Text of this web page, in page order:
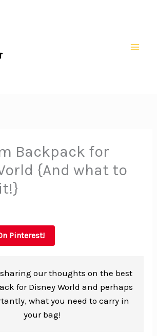
Backpack for
{And what to
Pinterest!
sharing our thoughts on the best
for Disney World and perhaps
what you need to carry in
your bag!